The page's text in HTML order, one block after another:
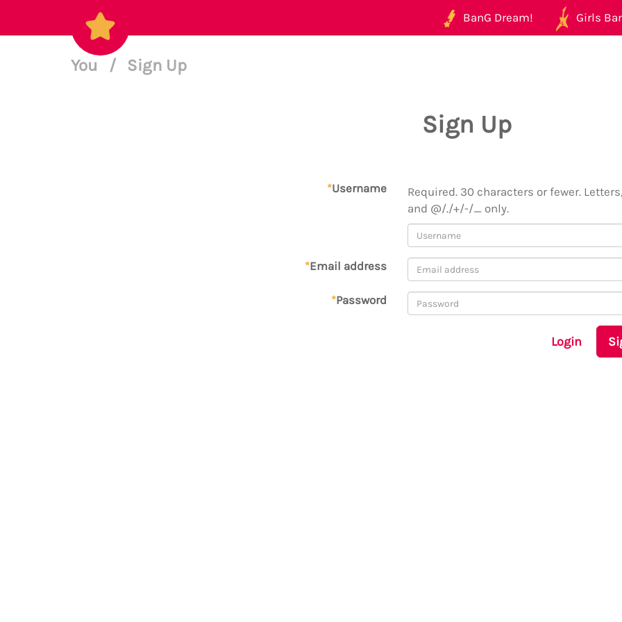
BanG Dream! Girls
You / Sign Up
Sign Up
*Username
Required. 30 characters or fewer.
and @/./+/-/_ only.
*Email address
*Password
Login